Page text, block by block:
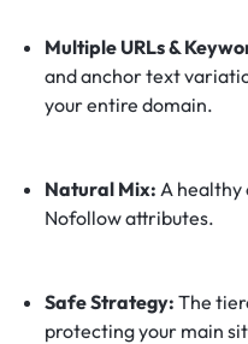
Multiple URLs &
and anchor text
your entire domain.
Natural Mix: A
Nofollow attributes.
Safe Strategy: The
protecting your main